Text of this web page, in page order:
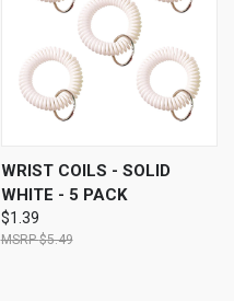
WRIST COILS - SOLID
WHITE - 5 PACK
$1.39
$5.49